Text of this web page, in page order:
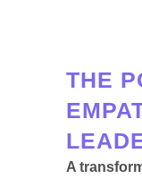
THE
A